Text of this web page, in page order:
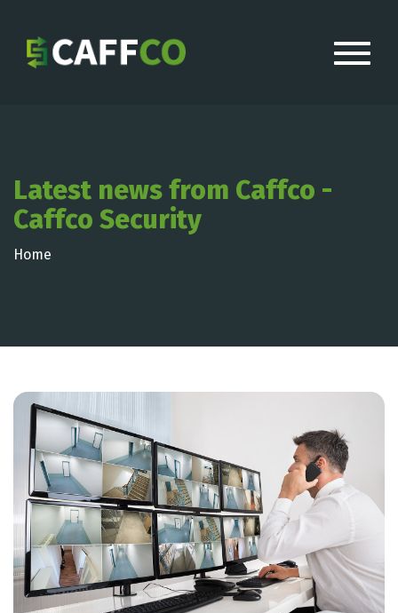
Latest news from Caffco -
Caffco Security
Home